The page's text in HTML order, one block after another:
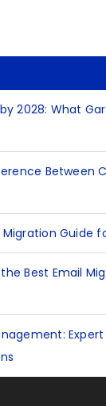
2028: What
Between
Guide
Best Email